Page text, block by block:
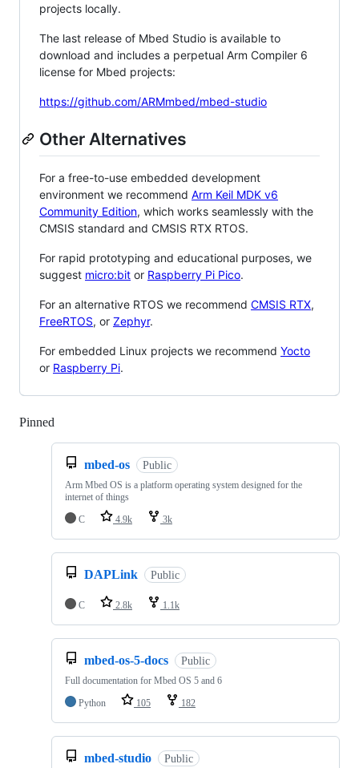
projects locally.
The last release of Mbed Studio is available to
download and includes a perpetual Arm Compiler 6
license for Mbed projects:
https://github.com/ARMmbed/mbed-studio
Other Alternatives
For a free-to-use embedded development
environment we recommend Arm Keil MDK v6
Community Edition, which works seamlessly with the
CMSIS standard and CMSIS RTX RTOS.
For rapid prototyping and educational purposes, we
suggest micro:bit or Raspberry Pi Pico.
For an alternative RTOS we recommend CMSIS RTX,
FreeRTOS, or Zephyr.
For embedded Linux projects we recommend Yocto
or Raspberry Pi.
Pinned
mbed-os Public
Arm Mbed OS is a platform operating system designed for the
internet of things
C
4.9k 3k
DAPLink Public
C 2.8k 1.1k
mbed-os-5-docs Public
Full documentation for Mbed OS 5 and 6
Python
105 182
mbed-studio Public